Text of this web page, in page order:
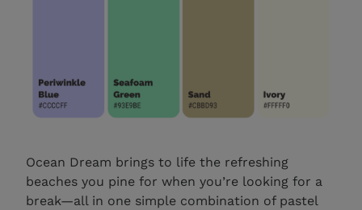
Ocean Dream brings to life the refreshing
beaches you pine for when you’re looking for a
break—all in one simple combination of pastel